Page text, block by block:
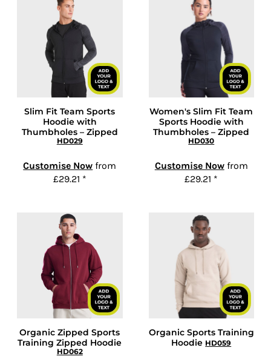
Slim Fit Team Sports
Hoodie with
Thumbholes – Zipped
HD029
Customise Now from
£29.21 *
Women's Slim Fit Team
Sports Hoodie with
Thumbholes – Zipped
HD030
Customise Nowfrom
£29.21 *
Organic Zipped Sports
Training Zipped Hoodie
HD062
Organic Sports Training
Hoodie HD059